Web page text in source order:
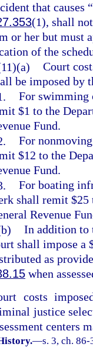
that causes
(1), shall
or her but must
of the
Court
be imposed by
For swimming
$1 to the
Fund.
For
$12 to the
Fund.
For boating
shall remit $25
Revenue
In addition to
shall impose a
as
when
costs
justice
centers
—s. 3, ch.